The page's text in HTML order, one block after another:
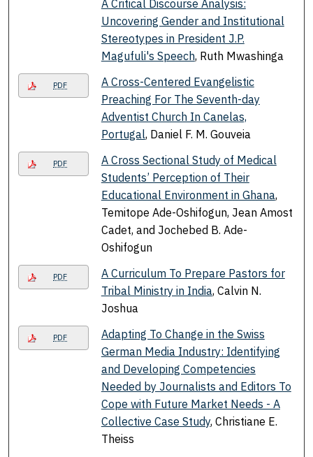
A Critical Discourse Analysis:
Uncovering Gender and Institutional
Stereotypes in President J.P.
Magufuli's Speech, Ruth Mwashinga
PDF
A Cross-Centered Evangelistic
Preaching For The Seventh-day
Adventist Church In Canelas,
Portugal, Daniel F. M. Gouveia
PDF
A Cross Sectional Study of Medical
Students’ Perception of Their
Educational Environment in Ghana,
Temitope Ade-Oshifogun, Jean Amost
Cadet, and Jochebed B. Ade-
Oshifogun
PDF
A Curriculum To Prepare Pastors for
Tribal Ministry in India, Calvin N.
Joshua
PDF
Adapting To Change in the Swiss
German Media Industry: Identifying
and Developing Competencies
Needed by Journalists and Editors To
Cope with Future Market Needs - A
Collective Case Study, Christiane E.
Theiss